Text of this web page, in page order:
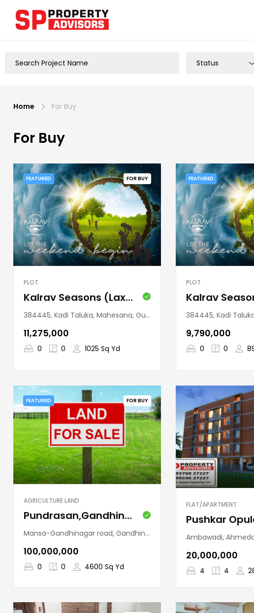
Home For Buy
For Buy
FOR BUY
FEATURED
PLOT
Kalrav Seasons (Laxmanpura)
384445, Kadi Taluka, Mahesana, Gujarat, India
₹11,275,000
0 0 1025 Sq Yd
FEATURED
PLOT
384445, Kadi Taluka,
₹9,790,000
0 0
FOR BUY
FEATURED
AGRICULTURE LAND
Pundrasan,Gandhinagar
Mansa-Gandhinagar road, Gandhinagar Taluka, Gandhinagar, Gujarat, 382422, India
₹100,000,000
0 0 4600 Sq Yd
FLAT/APARTMENT
Ambawadi, Ahmedabad,
₹20,000,000
4 4